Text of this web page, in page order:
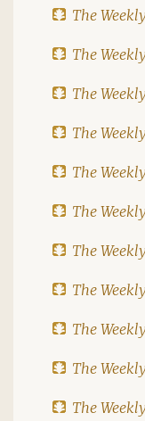
The
The
The
The
The
The
The
The
The
The
The